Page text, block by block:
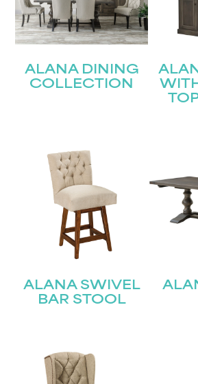
ALANA DINING
COLLECTION
ALANA SWIVEL
BAR STOOL
STAY